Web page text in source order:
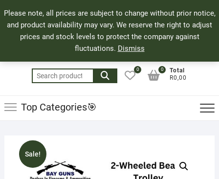
Please note, all prices are subject to change without prior notice,
and product availability may vary. We reserve the right to adjust
prices and stock levels to protect the company against
fluctuations. Dismiss
to
content
71 Bland Street, Mossel Bay
044 690 8321
info@bayguns.co.za
Search
for:
0
Total
R0,00
0
Top Categories🎯
Sale!